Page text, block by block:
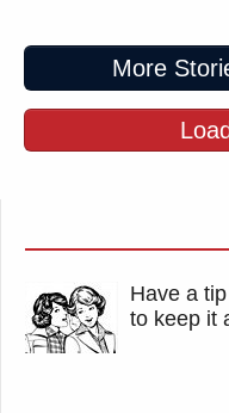
More
Have a
to keep it